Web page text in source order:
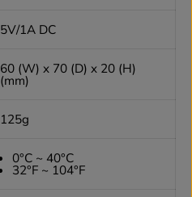
5V/1A DC
60 (W) x 70 (D) x 20 (H)
(mm)
125g
0°C ~ 40°C
32°F ~ 104°F